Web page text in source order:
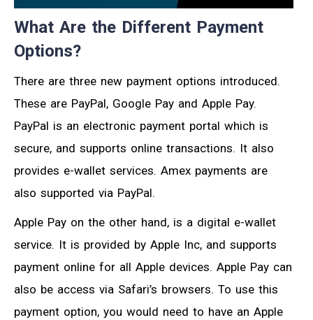
What Are the Different Payment
Options?
There are three new payment options introduced.
These are PayPal, Google Pay and Apple Pay.
PayPal is an electronic payment portal which is
secure, and supports online transactions. It also
provides e-wallet services. Amex payments are
also supported via PayPal.
Apple Pay on the other hand, is a digital e-wallet
service. It is provided by Apple Inc, and supports
payment online for all Apple devices. Apple Pay can
also be access via Safari’s browsers. To use this
payment option, you would need to have an Apple